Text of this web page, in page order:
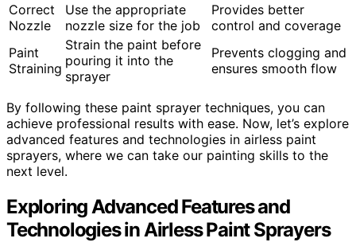
Correct
Nozzle
Use the appropriate
nozzle size for the job
Provides better
control and coverage
Paint
Straining
Strain the paint before
pouring it into the
sprayer
Prevents clogging and
ensures smooth flow
By following these paint sprayer techniques, you can
achieve professional results with ease. Now, let’s explore
advanced features and technologies in airless paint
sprayers, where we can take our painting skills to the
next level.
Exploring Advanced Features and
Technologies in Airless Paint Sprayers